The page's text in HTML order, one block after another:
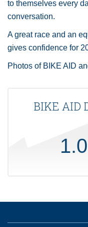
to themselves every
conversation.
A great race and an
gives confidence for
Photos of BIKE AID
BIKE AID